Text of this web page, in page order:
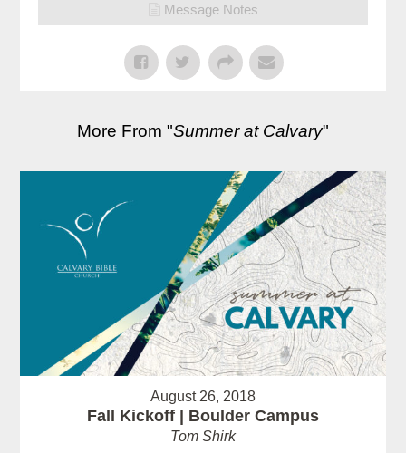
Message Notes
More From "Summer at Calvary"
August 26, 2018
Fall Kickoff | Boulder Campus
Tom Shirk